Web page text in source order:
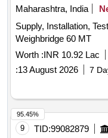
Maharashtra, India
Supply, Installation,
Weighbridge 60 MT
Worth :INR 10.92 Lac
:13 August 2026 7
9 TID:99082879
95.45%